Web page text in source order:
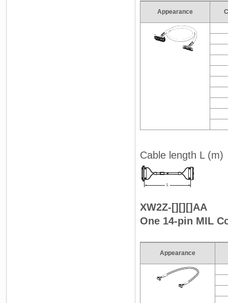
Appearance
Cable length L (m)
XW2Z-[][][]AA
One 14-pin MIL
Appearance